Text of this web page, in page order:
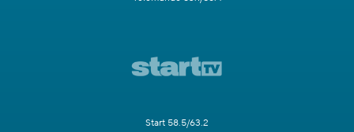
Start 58.5/63.2